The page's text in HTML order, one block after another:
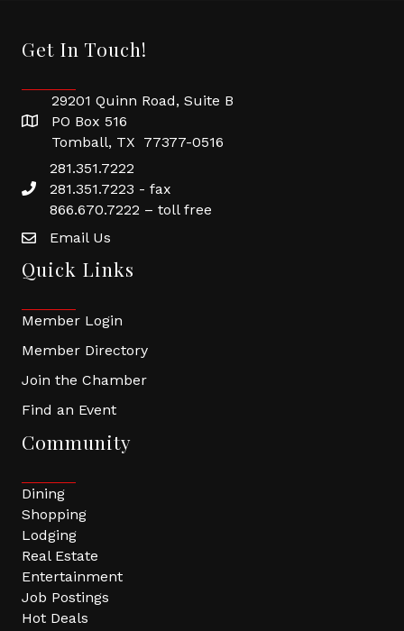
Get In Touch!
29201 Quinn Road, Suite B
PO Box 516
Tomball, TX 77377-0516
281.351.7222
281.351.7223 - fax
866.670.7222 – toll free
Email Us
Quick Links
Member Login
Member Directory
Join the Chamber
Find an Event
Community
Dining
Shopping
Lodging
Real Estate
Entertainment
Job Postings
Hot Deals